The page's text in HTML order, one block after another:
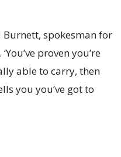
Burnett, spokesman for
proven you’re
able to carry, then
you you’ve got to